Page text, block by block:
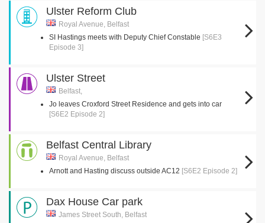
Ulster Reform Club
Royal Avenue, Belfast
SI Hastings meets with Deputy Chief Constable [S6E3
Episode 3]
Ulster Street
Belfast,
Jo leaves Croxford Street Residence and gets into car
[S6E2 Episode 2]
Belfast Central Library
Royal Avenue, Belfast
Arnott and Hasting discuss outside AC12 [S6E2 Episode 2]
Dax House Car park
James Street South, Belfast